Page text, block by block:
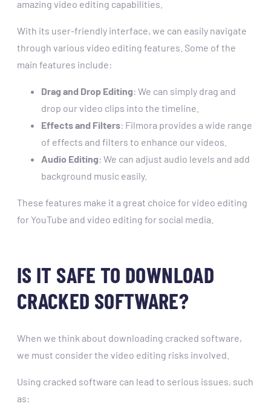
amazing video editing capabilities.
With its user-friendly interface, we can easily navigate
through various video editing features. Some of the
main features include:
Drag and Drop Editing: We can simply drag and
drop our video clips into the timeline.
Effects and Filters: Filmora provides a wide range
of effects and filters to enhance our videos.
Audio Editing: We can adjust audio levels and add
background music easily.
These features make it a great choice for video editing
for YouTube and video editing for social media.
IS IT SAFE TO DOWNLOAD
CRACKED SOFTWARE?
When we think about downloading cracked software,
we must consider the video editing risks involved.
Using cracked software can lead to serious issues, such
as: